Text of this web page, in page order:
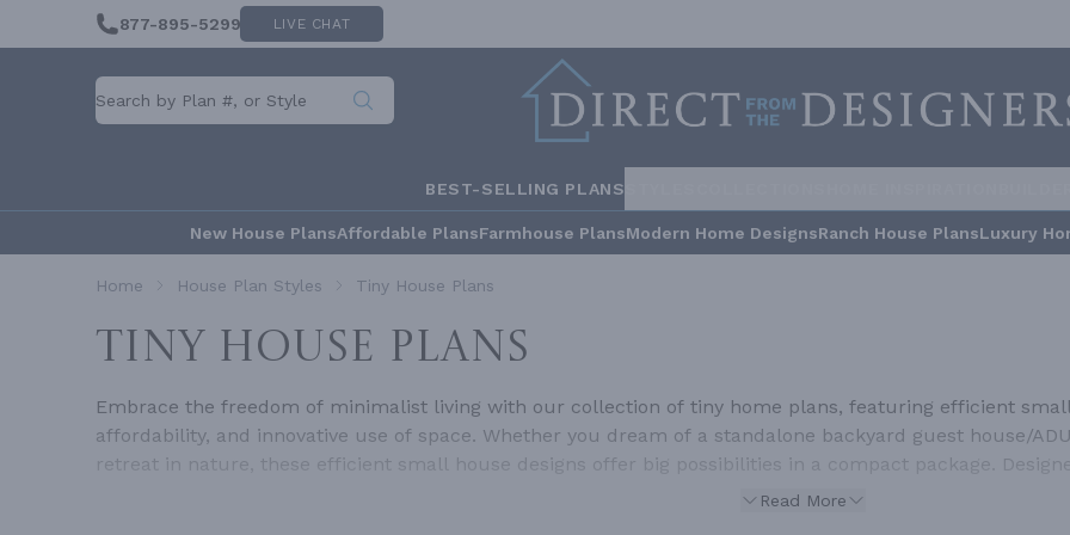
877-895-5299 LIVE CHAT
BEST-SELLING PLANS
New House PlansAffordable PlansFarmhouse PlansModern Home DesignsRanch House PlansLuxury
Home House Plan Styles Tiny House Plans
TINY HOUSE PLANS
Embrace the freedom of minimalist living with our collection of tiny home plans, featuring efficient
affordability, and innovative use of space. Whether you dream of a standalone backyard guest house/
retreat in nature, these efficient small house designs offer big possibilities in a compact package.
our tiny homes prove that you don't need thousands of square feet to live comfortably. These smart,
Read More